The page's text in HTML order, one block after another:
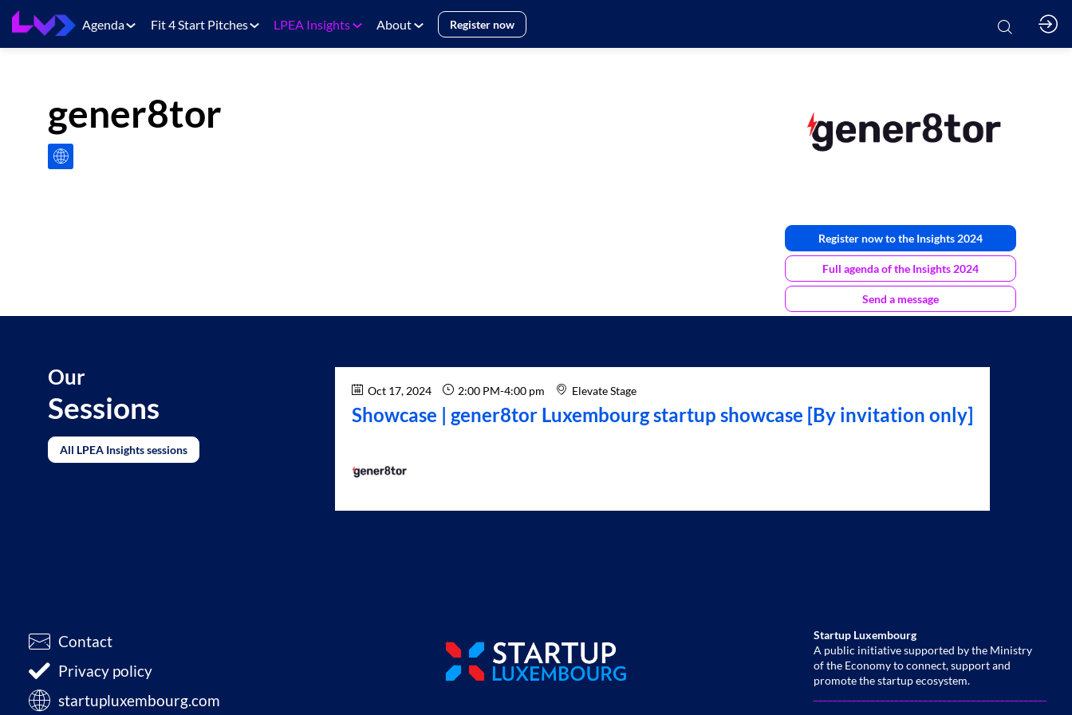
Agenda Fit 4 Start Pitches LPEA Insights About Register now
gener8tor
Register now to the Insights 2024
Full agenda of the Insights 2024
Send a message
Our
Sessions
All LPEA Insights sessions
Oct 17, 2024 2:00 PM-4:00 pm Elevate Stage
Showcase | gener8tor Luxembourg startup showcase [By invitation only]
Contact
Privacy policy
startupluxembourg.com
Startup Luxembourg
A public initiative supported by the Ministry
of the Economy to connect, support and
promote the startup ecosystem.